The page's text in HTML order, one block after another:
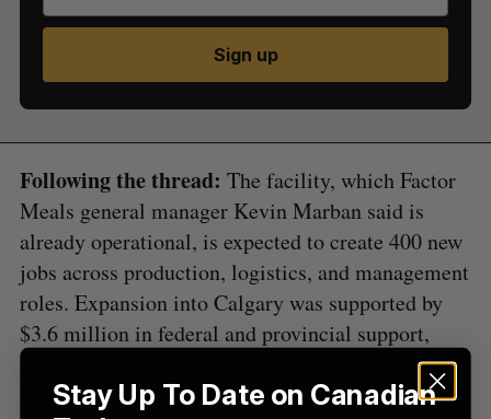
Sign up
Following the thread: The facility, which Factor
Meals general manager Kevin Marban said is
already operational, is expected to create 400 new
jobs across production, logistics, and management
roles. Expansion into Calgary was supported by
$3.6 million in federal and provincial support,
including $1.3 million from a Sustainable
Canadian Agriculture Partner grant and $2.3
e
a
r
h
f
o
:
E
C
H
E
T
Stay Up To Date on Canadian